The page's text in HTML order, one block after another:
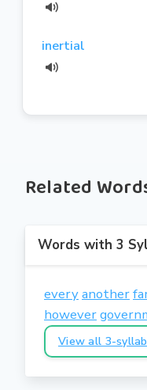
inertial
Related
Words with 3
everyanother
however
View all 3-